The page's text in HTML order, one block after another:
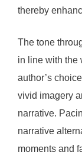
thereby
The tone
in line with the
author’s
vivid imagery
narrative.
narrative
moments and